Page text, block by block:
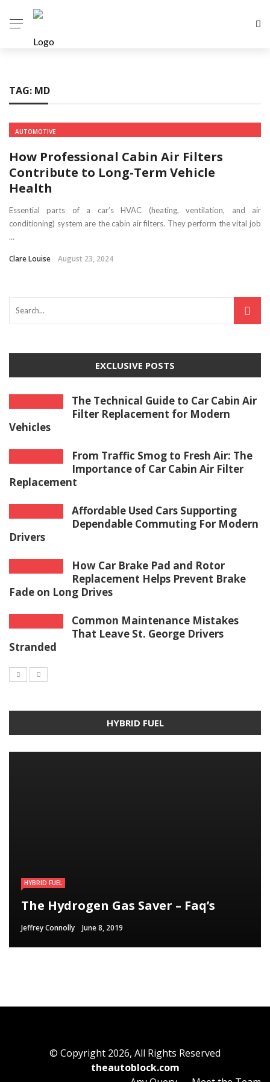
TAG: MD
AUTOMOTIVE
How Professional Cabin Air Filters
Contribute to Long-Term Vehicle
Health
Essential parts of a car’s HVAC (heating, ventilation, and air
conditioning) system are the cabin air filters. They perform the vital job
...
Clare Louise August 23, 2024
EXCLUSIVE POSTS
The Technical Guide to Car Cabin Air
Filter Replacement for Modern
Vehicles
From Traffic Smog to Fresh Air: The
Importance of Car Cabin Air Filter
Replacement
Affordable Used Cars Supporting
Dependable Commuting For Modern
Drivers
How Car Brake Pad and Rotor
Replacement Helps Prevent Brake
Fade on Long Drives
Common Maintenance Mistakes
That Leave St. George Drivers
Stranded
HYBRID FUEL
HYBRID FUEL
The Hydrogen Gas Saver – Faq’s
Jeffrey Connolly June 8, 2019
Run Your Automobile on Water –
Myth Or Reality
Jeffrey Connolly September 12, 2018
Building an electric Vehicle in 3
Straightforward Steps
Jeffrey Connolly September 12, 2018
© Copyright 2026, All Rights Reserved
theautoblock.com